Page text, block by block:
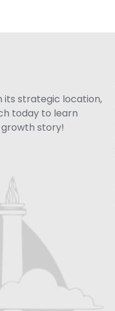
its strategic location,
today to learn
story!